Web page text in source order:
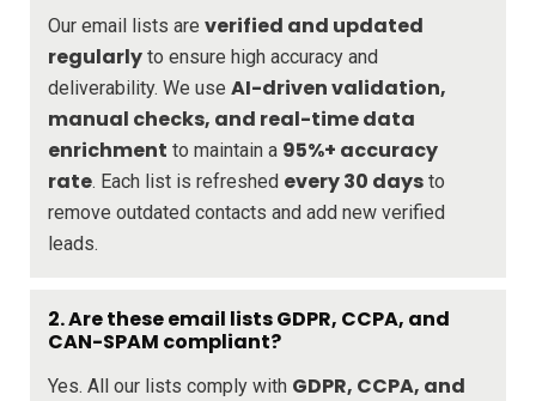
Our email lists are verified and updated
regularly to ensure high accuracy and
deliverability. We use AI-driven validation,
manual checks, and real-time data
enrichment to maintain a 95%+ accuracy
rate. Each list is refreshed every 30 days to
remove outdated contacts and add new verified
leads.
2. Are these email lists GDPR, CCPA, and
CAN-SPAM compliant?
Yes. All our lists comply with GDPR, CCPA, and